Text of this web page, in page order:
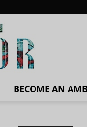
BECOME AN